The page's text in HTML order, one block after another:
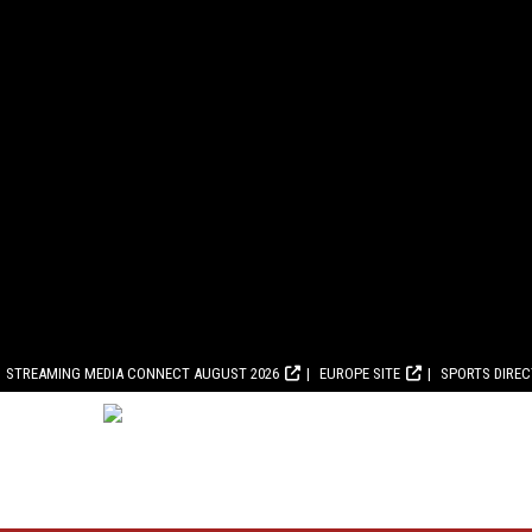
STREAMING MEDIA CONNECT AUGUST 2026 EUROPE SITE SPORTS